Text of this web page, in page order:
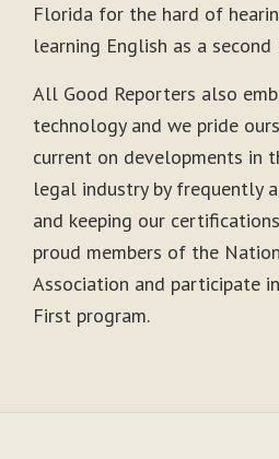
Florida for the hard of
learning English as a second
All Good Reporters also
technology and we pride
current on developments in
legal industry by frequently
and keeping our
proud members of the
Association and participate in
First program.